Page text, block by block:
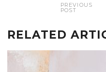
PREVIOUS
POST
RELATED